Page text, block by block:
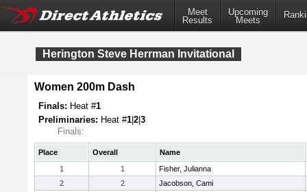
Meet
Results
Upcoming
Meets
Herington Steve Herrman Invitational
Women 200m Dash
Finals: Heat #1
Preliminaries: Heat #1 2 3
Finals:
Place Overall
Name
1
1
Fisher, Julianna
2
2
Jacobson, Cami